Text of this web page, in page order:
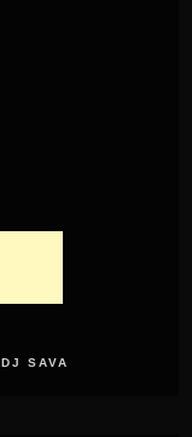
DJ SAVA